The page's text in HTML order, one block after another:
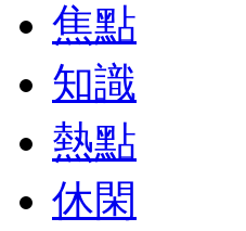
焦點
知識
熱點
休閑